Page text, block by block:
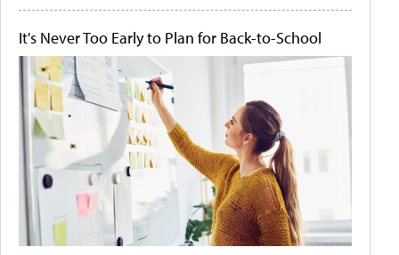
It's Never Too Early to Plan for Back-to-School